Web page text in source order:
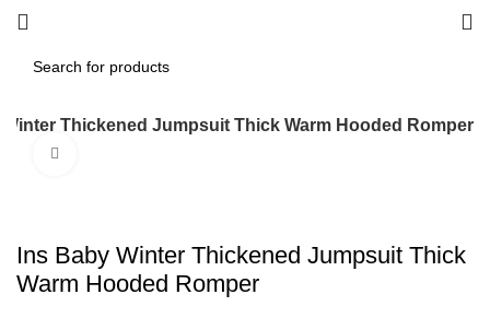
Thickened Jumpsuit Thick Warm Hooded Romper
Ins Baby Winter Thickened Jumpsuit Thick
Warm Hooded Romper